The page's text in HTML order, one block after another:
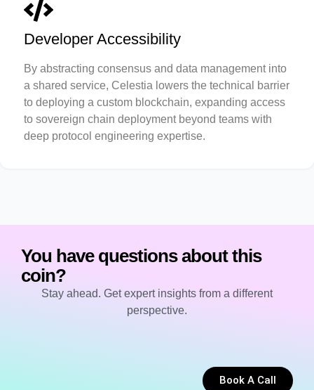
Developer Accessibility
By abstracting consensus and data management into
a shared service, Celestia lowers the technical barrier
to deploying a custom blockchain, expanding access
to sovereign chain deployment beyond teams with
deep protocol engineering expertise.
You have questions about this
coin?
Stay ahead. Get expert insights from a different
perspective.
Book A Call